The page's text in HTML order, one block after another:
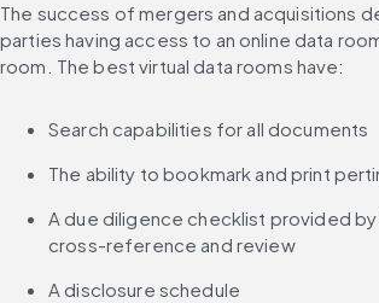
The success of mergers and acquisitions
parties having access to an online data
room. The best virtual data rooms have:
Search capabilities for all documents
The ability to bookmark and print
A due diligence checklist provided
cross-reference and review
A disclosure schedule